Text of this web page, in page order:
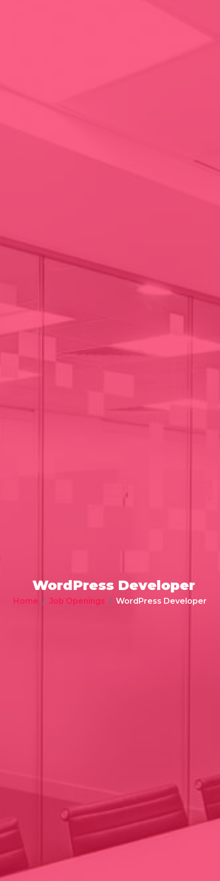
WordPress Developer
Home Job Openings WordPress Developer